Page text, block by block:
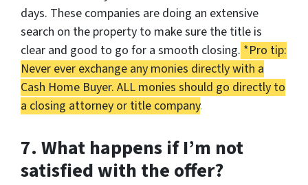
days. These companies are doing an extensive
search on the property to make sure the title is
clear and good to go for a smooth closing. *Pro tip:
Never ever exchange any monies directly with a
Cash Home Buyer. ALL monies should go directly to
a closing attorney or title company.
7. What happens if I’m not
satisfied with the offer?